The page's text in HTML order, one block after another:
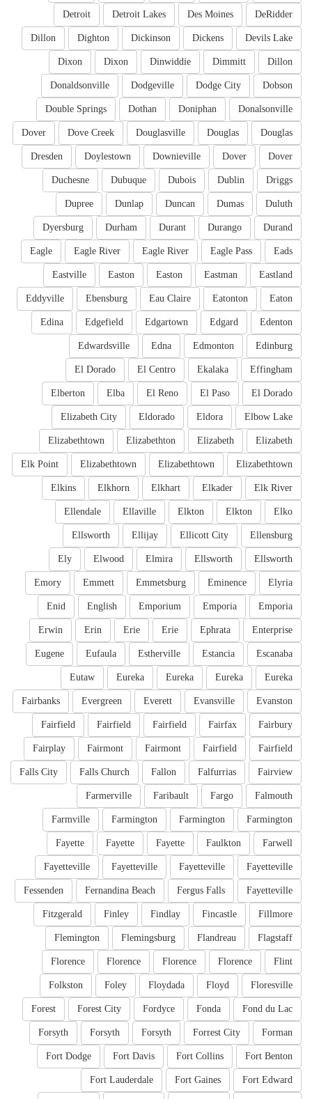
DeRidder
Des Moines
Detroit Lakes
Detroit
Devils Lake
Dickens
Dickinson
Dighton
Dillon
Dillon
Dimmitt
Dinwiddie
Dixon
Dixon
Dobson
Dodge City
Dodgeville
Donaldsonville
Donalsonville
Doniphan
Dothan
Double Springs
Douglas
Douglas
Douglasville
Dove Creek
Dover
Dover
Dover
Downieville
Doylestown
Dresden
Driggs
Dublin
Dubois
Dubuque
Duchesne
Duluth
Dumas
Duncan
Dunlap
Dupree
Durand
Durango
Durant
Durham
Dyersburg
Eads
Eagle Pass
Eagle River
Eagle River
Eagle
Eastland
Eastman
Easton
Easton
Eastville
Eaton
Eatonton
Eau Claire
Ebensburg
Eddyville
Edenton
Edgard
Edgartown
Edgefield
Edina
Edinburg
Edmonton
Edna
Edwardsville
Effingham
Ekalaka
El Centro
El Dorado
El Dorado
El Paso
El Reno
Elba
Elberton
Elbow Lake
Eldora
Eldorado
Elizabeth City
Elizabeth
Elizabeth
Elizabethton
Elizabethtown
Elizabethtown
Elizabethtown
Elizabethtown
Elk Point
Elk River
Elkader
Elkhart
Elkhorn
Elkins
Elko
Elkton
Elkton
Ellaville
Ellendale
Ellensburg
Ellicott City
Ellijay
Ellsworth
Ellsworth
Ellsworth
Elmira
Elwood
Ely
Elyria
Eminence
Emmetsburg
Emmett
Emory
Emporia
Emporia
Emporium
English
Enid
Enterprise
Ephrata
Erie
Erie
Erin
Erwin
Escanaba
Estancia
Estherville
Eufaula
Eugene
Eureka
Eureka
Eureka
Eureka
Eutaw
Evanston
Evansville
Everett
Evergreen
Fairbanks
Fairbury
Fairfax
Fairfield
Fairfield
Fairfield
Fairfield
Fairfield
Fairmont
Fairmont
Fairplay
Fairview
Falfurrias
Fallon
Falls Church
Falls City
Falmouth
Fargo
Faribault
Farmerville
Farmington
Farmington
Farmington
Farmville
Farwell
Faulkton
Fayette
Fayette
Fayette
Fayetteville
Fayetteville
Fayetteville
Fayetteville
Fayetteville
Fergus Falls
Fernandina Beach
Fessenden
Fillmore
Fincastle
Findlay
Finley
Fitzgerald
Flagstaff
Flandreau
Flemingsburg
Flemington
Flint
Florence
Florence
Florence
Florence
Floresville
Floyd
Floydada
Foley
Folkston
Fond du Lac
Fonda
Fordyce
Forest City
Forest
Forman
Forrest City
Forsyth
Forsyth
Forsyth
Fort Benton
Fort Collins
Fort Davis
Fort Dodge
Fort Edward
Fort Gaines
Fort Lauderdale